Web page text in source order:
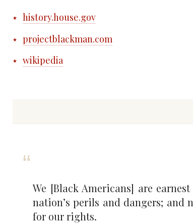
history.house.gov
projectblackman.com
wikipedia
We [Black Americans] are
nation’s perils and dangers; and
for our rights.